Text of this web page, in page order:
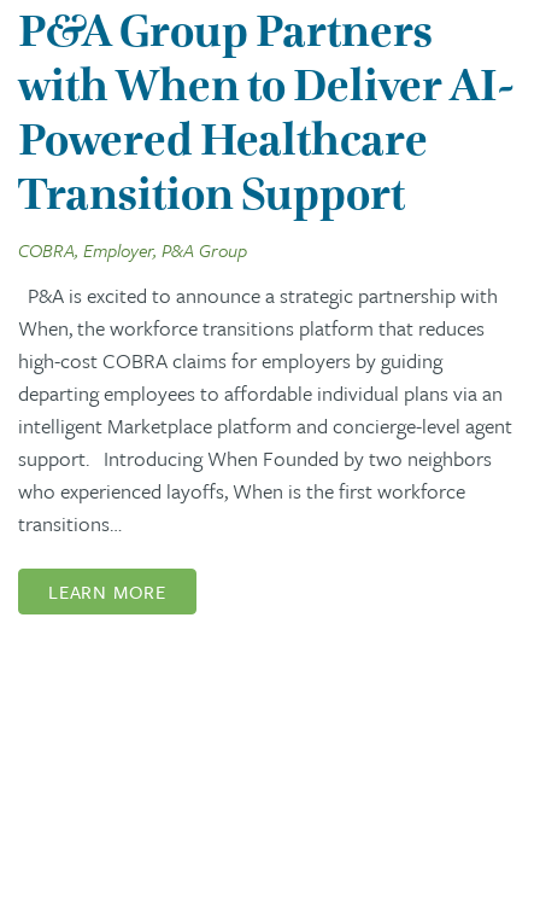
P&A Group Partners
with When to Deliver AI-
Powered Healthcare
Transition Support
COBRA, Employer, P&A Group
P&A is excited to announce a strategic partnership with
When, the workforce transitions platform that reduces
high-cost COBRA claims for employers by guiding
departing employees to affordable individual plans via an
intelligent Marketplace platform and concierge-level agent
support. Introducing When Founded by two neighbors
who experienced layoffs, When is the first workforce
transitions…
LEARN MORE